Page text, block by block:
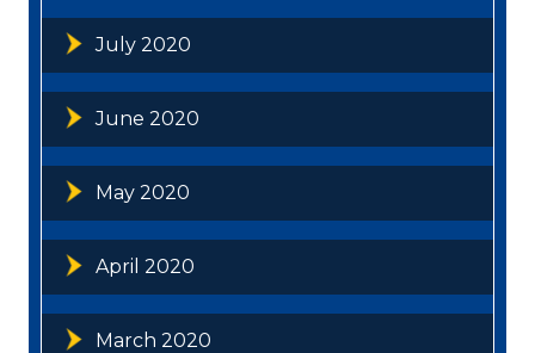
July 2020
June 2020
May 2020
April 2020
March 2020